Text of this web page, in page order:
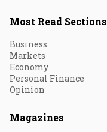
Most Read Sections
Business
Markets
Economy
Personal Finance
Opinion
Magazines